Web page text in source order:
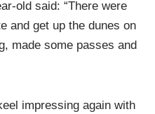
old said: “There were
and get up the dunes on
made some passes and
impressing again with